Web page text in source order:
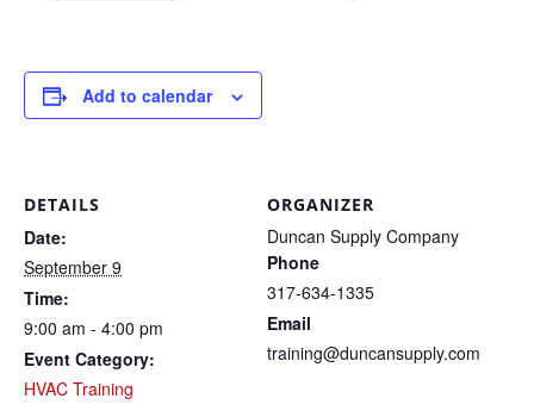
Add to calendar
DETAILS
Date:
September 9
Time:
9:00 am - 4:00 pm
Event Category:
HVAC Training
ORGANIZER
Duncan Supply Company
Phone
317-634-1335
Email
training@duncansupply.com